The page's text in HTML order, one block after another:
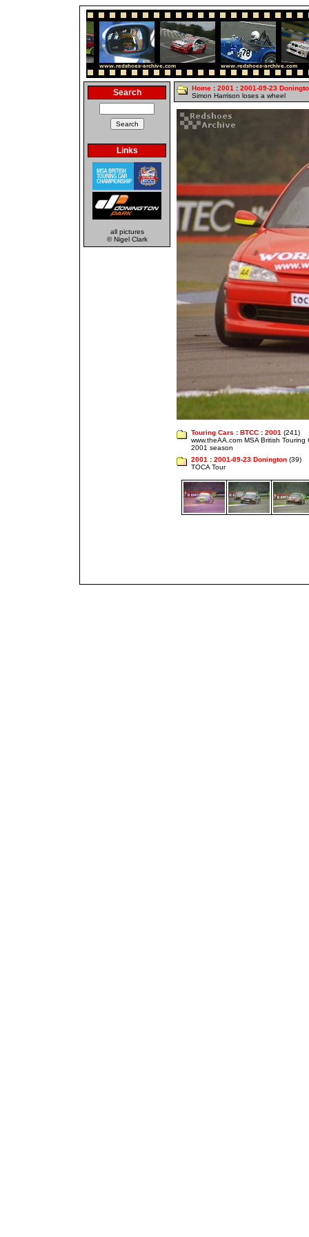
Search
Links
all pictures
© Nigel Clark
Home : 2001 : 2001-09-23
Simon Harrison loses a wheel
Touring Cars : BTCC : 2001 (241)
www.theAA.com MSA British Touring
2001 season
2001 : 2001-09-23 Donington (39)
TOCA Tour